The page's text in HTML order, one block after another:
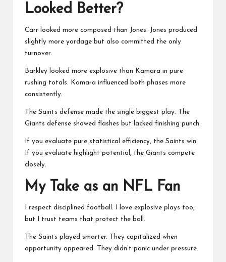
Looked Better?
Carr looked more composed than Jones. Jones produced
slightly more yardage but also committed the only
turnover.
Barkley looked more explosive than Kamara in pure
rushing totals. Kamara influenced both phases more
consistently.
The Saints defense made the single biggest play. The
Giants defense showed flashes but lacked finishing punch.
If you evaluate pure statistical efficiency, the Saints win.
If you evaluate highlight potential, the Giants compete
closely.
My Take as an NFL Fan
I respect disciplined football. I love explosive plays too,
but I trust teams that protect the ball.
The Saints played smarter. They capitalized when
opportunity appeared. They didn’t panic under pressure.